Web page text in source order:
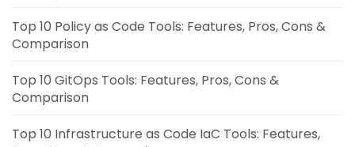
Top 10 Policy as Code Tools: Features, Pros, Cons &
Comparison
Top 10 GitOps Tools: Features, Pros, Cons &
Comparison
Top 10 Infrastructure as Code IaC Tools: Features,